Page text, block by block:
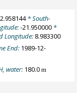
* South-
-21.950000 *
Longitude: 8.983300
End: 1989-12-
water: 180.0m